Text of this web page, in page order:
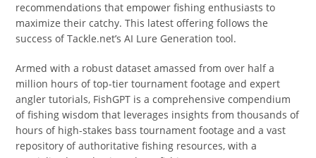
recommendations that empower fishing enthusiasts to
maximize their catchy. This latest offering follows the
success of Tackle.net’s AI Lure Generation tool.
Armed with a robust dataset amassed from over half a
million hours of top-tier tournament footage and expert
angler tutorials, FishGPT is a comprehensive compendium
of fishing wisdom that leverages insights from thousands of
hours of high-stakes bass tournament footage and a vast
repository of authoritative fishing resources, with a